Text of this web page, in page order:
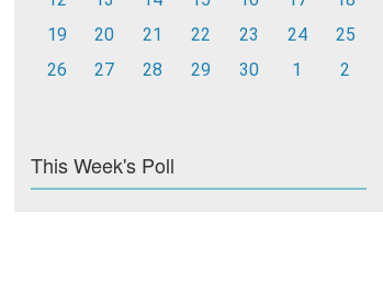
19
20 21 22 23 24
25
26
27 28 29 30 1 2
This Week's Poll